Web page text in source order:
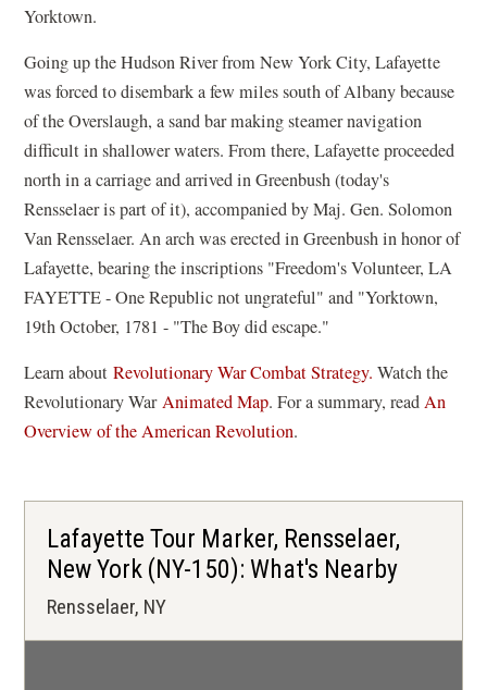
Yorktown.
Going up the Hudson River from New York City, Lafayette
was forced to disembark a few miles south of Albany because
of the Overslaugh, a sand bar making steamer navigation
difficult in shallower waters. From there, Lafayette proceeded
north in a carriage and arrived in Greenbush (today's
Rensselaer is part of it), accompanied by Maj. Gen. Solomon
Van Rensselaer. An arch was erected in Greenbush in honor of
Lafayette, bearing the inscriptions "Freedom's Volunteer, LA
FAYETTE - One Republic not ungrateful" and "Yorktown,
19th October, 1781 - "The Boy did escape."
Learn aboutRevolutionary War Combat Strategy. Watch the
Revolutionary WarAnimated Map(
o
s
i
a
. For a summary, readAn
Overview of the American Revolution.
Lafayette Tour Marker, Rensselaer,
New York (NY-150): What's Nearby
Rensselaer, NY